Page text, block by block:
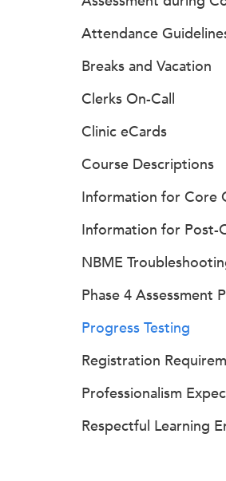
Attendance
Breaks and Vacation
Clerks On-Call
Clinic eCards
Course Descriptions
Information for Core
Information for Post-
NBME
Phase 4 Assessment
Progress Testing
Registration
Professionalism
Respectful Learning